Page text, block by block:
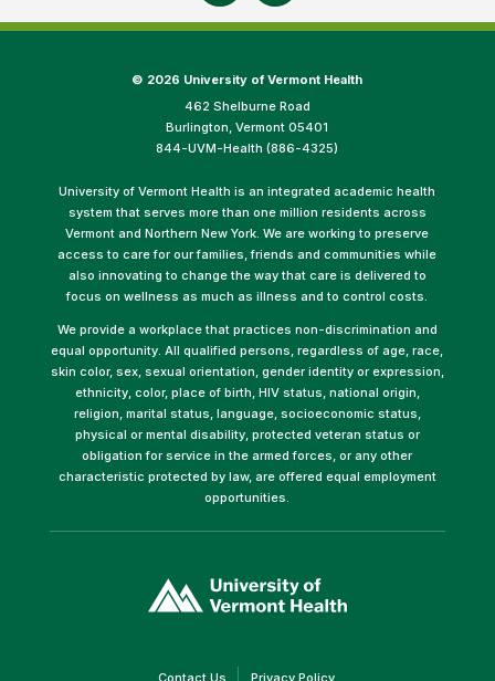
© 2026 University of Vermont Health
462 Shelburne Road
Burlington, Vermont 05401
844-UVM-Health (886-4325)
University of Vermont Health is an integrated academic health
system that serves more than one million residents across
Vermont and Northern New York. We are working to preserve
access to care for our families, friends and communities while
also innovating to change the way that care is delivered to
focus on wellness as much as illness and to control costs.
We provide a workplace that practices non-discrimination and
equal opportunity. All qualified persons, regardless of age, race,
skin color, sex, sexual orientation, gender identity or expression,
ethnicity, color, place of birth, HIV status, national origin,
religion, marital status, language, socioeconomic status,
physical or mental disability, protected veteran status or
obligation for service in the armed forces, or any other
characteristic protected by law, are offered equal employment
opportunities.
opens
in
(link (link